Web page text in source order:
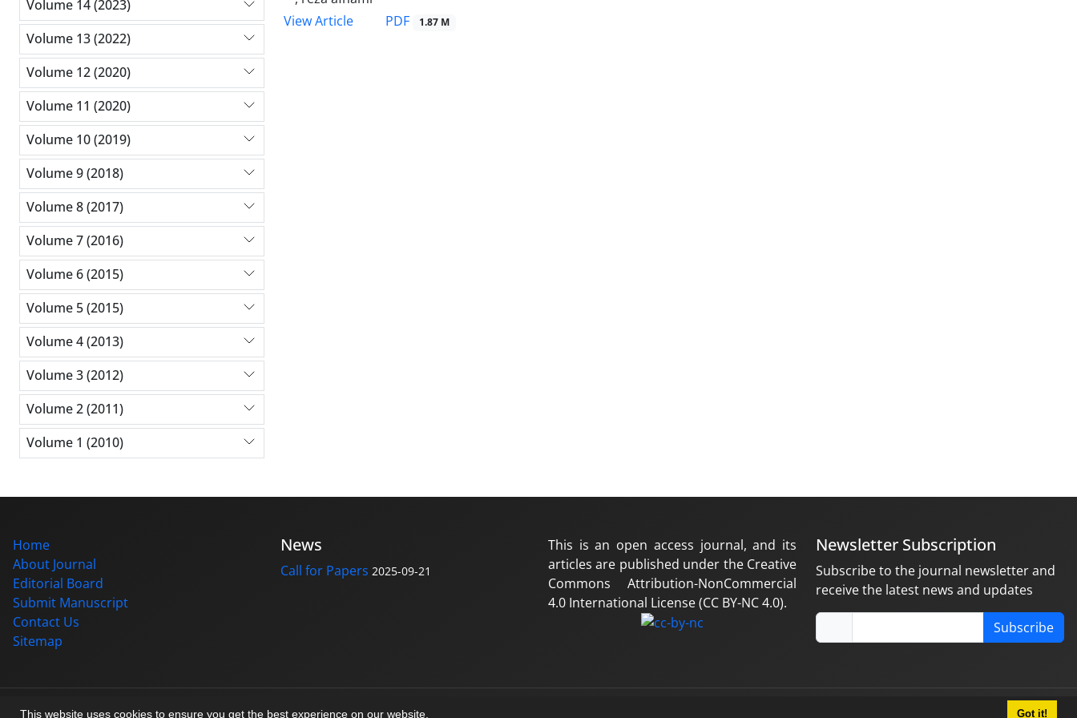
This website uses cookies to ensure you get the best experience on our website. Got it!
View Article
PDF 1.87 M
Volume 14 (2023)
Volume 13 (2022)
Volume 12 (2020)
Volume 11 (2020)
Volume 10 (2019)
Volume 9 (2018)
Volume 8 (2017)
Volume 7 (2016)
Volume 6 (2015)
Volume 5 (2015)
Volume 4 (2013)
Volume 3 (2012)
Volume 2 (2011)
Volume 1 (2010)
Home
About Journal
Editorial Board
Submit Manuscript
Contact Us
Sitemap
News
Call for Papers 2025-09-21
This is an open access journal, and its
articles are published under the Creative
Commons Attribution-NonCommercial
4.0 International License (CC BY-NC 4.0).
Newsletter Subscription
Subscribe to the journal newsletter and
receive the latest news and updates
Subscribe
© Journal management system.designed bysinaweb